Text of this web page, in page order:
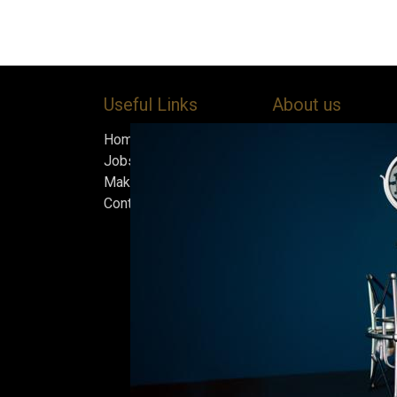
Useful Links
Home
Jobs
Make Good
Contact us
About us
independent
heart of the Bock
in 1890. After
silence, we
beer in an ice cellar
February 2015,
Beers are made in
and each batch
standards we set